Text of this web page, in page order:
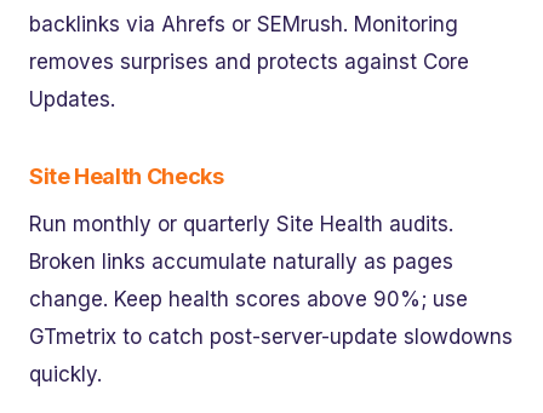
backlinks via Ahrefs or SEMrush. Monitoring
removes surprises and protects against Core
Updates.
Site Health Checks
Run monthly or quarterly Site Health audits.
Broken links accumulate naturally as pages
change. Keep health scores above 90%; use
GTmetrix to catch post-server-update slowdowns
quickly.